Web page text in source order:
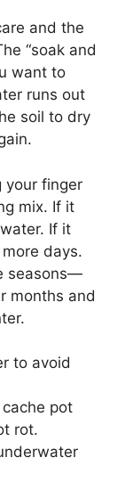
and the
“soak and
want to
runs out
soil to dry
your finger
mix. If it
If it
days.
seasons—
months and
to avoid
pot
rot.